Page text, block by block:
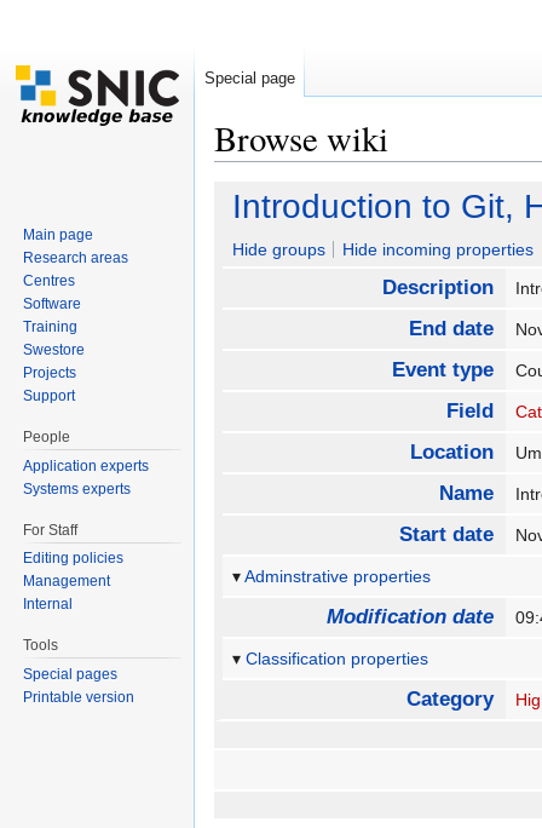
Browse wiki
Introduction to Git,
Hide groups Hide incoming properties
Description
End date
Event type
Field
Location
Name
Start date
Adminstrative properties
Modification date
Classification properties
Category
Special page
Main page
Research areas
Centres
Software
Training
Swestore
Projects
Support
People
Application experts
Systems experts
For Staff
Editing policies
Management
Internal
Tools
Special pages
Printable version